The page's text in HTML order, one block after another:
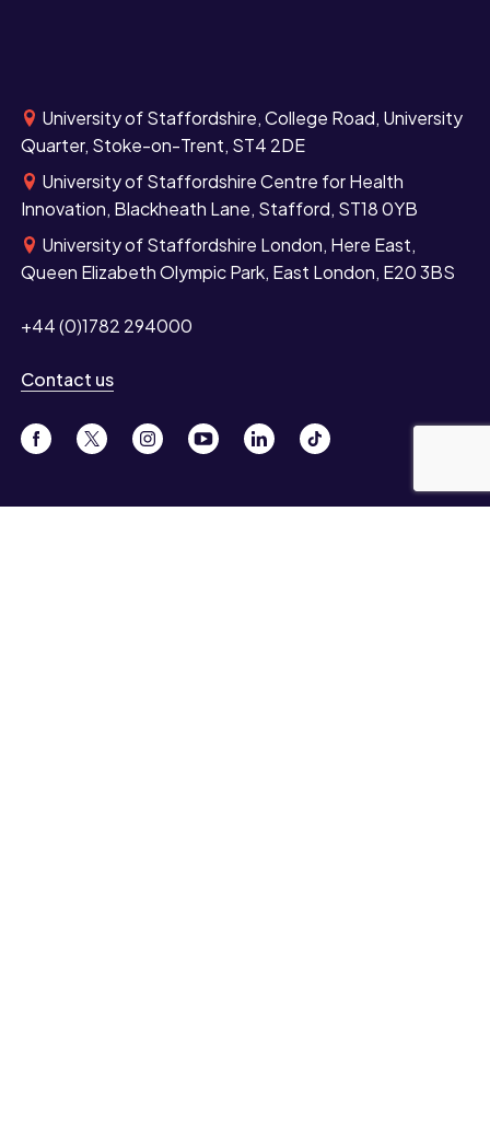
University of Staffordshire, College Road, University
Quarter, Stoke-on-Trent, ST4 2DE
University of Staffordshire Centre for Health
Innovation, Blackheath Lane, Stafford, ST18 0YB
University of Staffordshire London, Here East,
Queen Elizabeth Olympic Park, East London, E20 3BS
+44 (0)1782 294000
Contact us